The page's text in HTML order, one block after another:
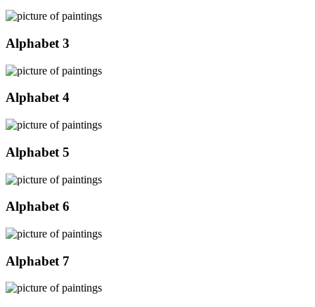
Alphabet 3
Alphabet 4
Alphabet 5
Alphabet 6
Alphabet 7